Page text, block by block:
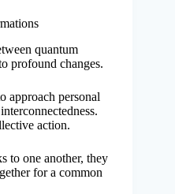
quantum
profound changes.
approach personal
action.
to one another, they
for a common